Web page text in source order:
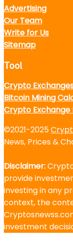
Advertising
Our Team
Write for Us
Sitemap
Tool
Crypto
Bitcoin Mining
Crypto
©2021-2025
News, Prices &
Disclaimer:
provide
investing in any
context, the
investment